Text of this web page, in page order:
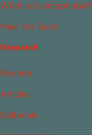
What Is Islamophobia?
Meet the Team
Research
Reports
Articles
Editorials